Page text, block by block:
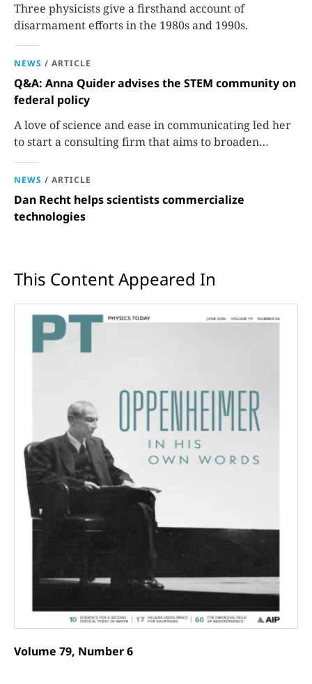
Three physicists give a firsthand account of
disarmament efforts in the 1980s and 1990s.
NEWS / ARTICLE
Q&A: Anna Quider advises the STEM community on
federal policy
A love of science and ease in communicating led her
to start a consulting firm that aims to broaden
opportunities in science and technology.
NEWS / ARTICLE
Dan Recht helps scientists commercialize
technologies
This Content Appeared In
Volume 79, Number 6